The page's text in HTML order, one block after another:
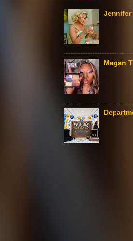
Jennifer
Megan